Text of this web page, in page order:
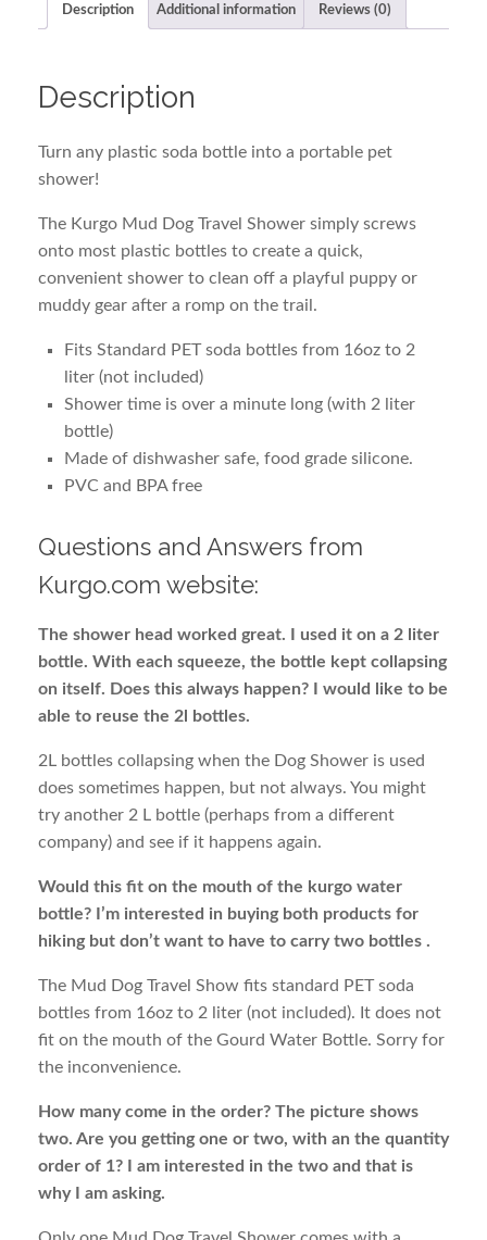
Description Additional information Reviews (0)
Description
Turn any plastic soda bottle into a portable pet
shower!
The Kurgo Mud Dog Travel Shower simply screws
onto most plastic bottles to create a quick,
convenient shower to clean off a playful puppy or
muddy gear after a romp on the trail.
Fits Standard PET soda bottles from 16oz to 2
liter (not included)
Shower time is over a minute long (with 2 liter
bottle)
Made of dishwasher safe, food grade silicone.
PVC and BPA free
Questions and Answers from
Kurgo.com website:
The shower head worked great. I used it on a 2 liter
bottle. With each squeeze, the bottle kept collapsing
on itself. Does this always happen? I would like to be
able to reuse the 2l bottles.
2L bottles collapsing when the Dog Shower is used
does sometimes happen, but not always. You might
try another 2 L bottle (perhaps from a different
company) and see if it happens again.
Would this fit on the mouth of the kurgo water
bottle? I’m interested in buying both products for
hiking but don’t want to have to carry two bottles .
The Mud Dog Travel Show fits standard PET soda
bottles from 16oz to 2 liter (not included). It does not
fit on the mouth of the Gourd Water Bottle. Sorry for
the inconvenience.
How many come in the order? The picture shows
two. Are you getting one or two, with an the quantity
order of 1? I am interested in the two and that is
why I am asking.